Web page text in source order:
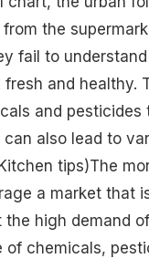
the
fail to
and healthy.
and
also lead to
tips)The
a market that
high demand
of chemicals,